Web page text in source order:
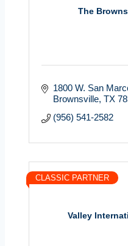
The
1800 W. San
Brownsville TX
(956) 541-2582
Valley
CLASSIC PARTNER